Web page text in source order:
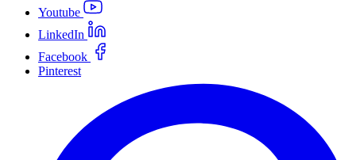
Youtube
LinkedIn
Facebook
Pinterest